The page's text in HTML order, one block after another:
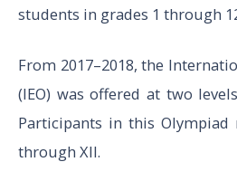
Reasoning
15
Mathematica
students in grades 1 through
From 2017–2018, the
(IEO) was offered at two
Participants in this Olympiad
through XII.